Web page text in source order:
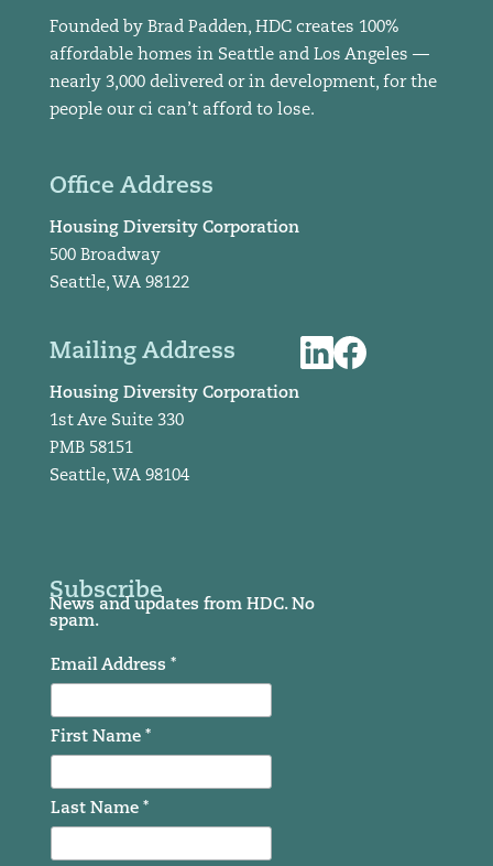
Founded by Brad Padden, HDC creates 100%
affordable homes in Seattle and Los Angeles —
nearly 3,000 delivered or in development, for the
people our ci can’t afford to lose.
Office Address
Housing Diversity Corporation
500 Broadway
Seattle, WA 98122
Mailing Address
Housing Diversity Corporation
1st Ave Suite 330
PMB 58151
Seattle, WA 98104
Subscribe
News and updates from HDC. No
spam.
Email Address *
First Name *
Last Name *